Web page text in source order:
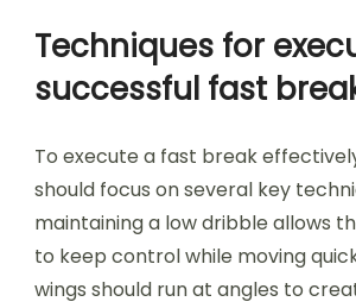
Techniques for
successful fast
To execute a fast break
should focus on several key
maintaining a low dribble allows
to keep control while moving
wings should run at angles to